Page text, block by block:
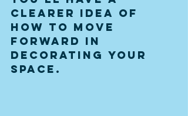
clearer idea of
how to move
forward in
decorating your
space.